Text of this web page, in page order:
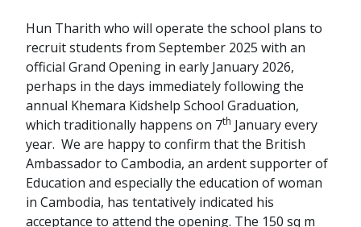
Hun Tharith who will operate the school plans to
recruit students from September 2025 with an
official Grand Opening in early January 2026,
perhaps in the days immediately following the
annual Khemara Kidshelp School Graduation,
which traditionally happens on 7th January every
year. We are happy to confirm that the British
Ambassador to Cambodia, an ardent supporter of
Education and especially the education of woman
in Cambodia, has tentatively indicated his
acceptance to attend the opening. The 150 sq m